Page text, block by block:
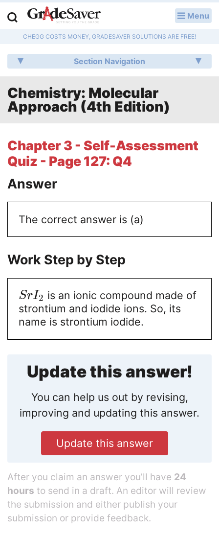
Menu
CHEGG COSTS MONEY, GRADESAVER SOLUTIONS ARE FREE!
Section Navigation
Chemistry: Molecular
Approach (4th Edition)
Chapter 3 - Self-Assessment
Quiz - Page 127: Q4
Answer
The correct answer is (a)
Work Step by Step
SrI2 is an ionic compound made of
strontium and iodide ions. So, its
name is strontium iodide.
Update this answer!
You can help us out by revising,
improving and updating this answer.
Update this answer
After you claim an answer you’ll have 24
hours to send in a draft. An editor will review
the submission and either publish your
submission or provide feedback.
Q & A
Lesson Plans
Essay Editing Services
Literature Essays
College Application Essays